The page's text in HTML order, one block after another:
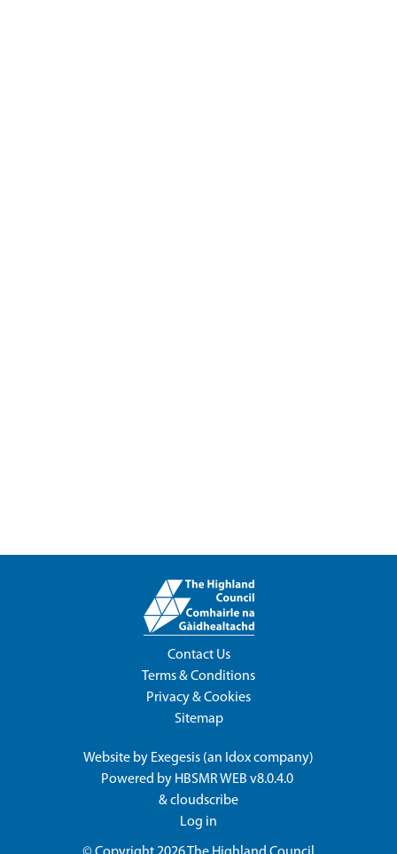
Contact Us
Terms & Conditions
Privacy & Cookies
Sitemap
Website by Exegesis (an Idoxcompany)
Powered by HBSMR WEB v8.0.4.0
&cloudscribe
Log in